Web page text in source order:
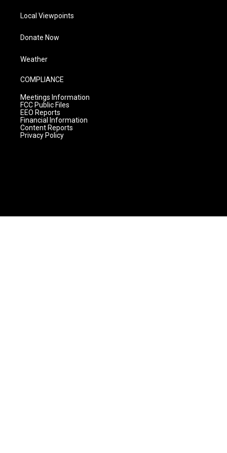
Local Viewpoints
Donate Now
Weather
COMPLIANCE
Meetings Information
FCC Public Files
EEO Reports
Financial Information
Content Reports
Privacy Policy